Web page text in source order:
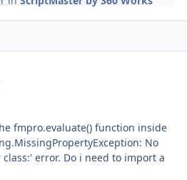
fmpro.evaluate() function inside
No
error. Do i need to import a